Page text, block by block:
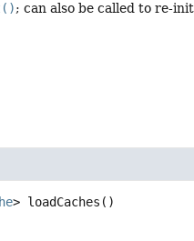
; can also be called to re-
> loadCaches ()